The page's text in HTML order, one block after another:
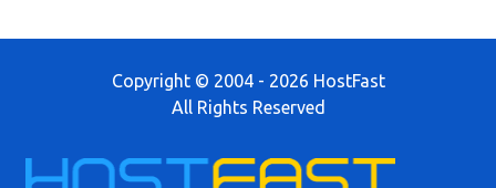
Copyright © 2004 - 2026 HostFast
All Rights Reserved